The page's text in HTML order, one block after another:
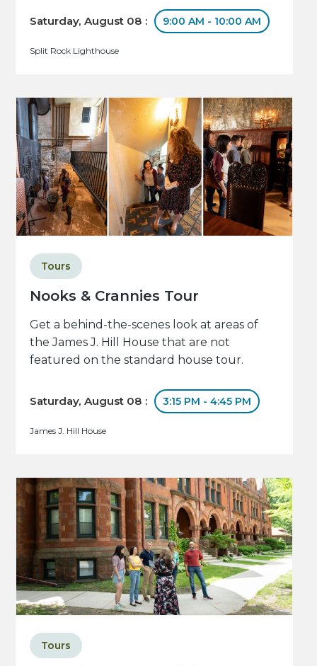
Saturday, August 08 : 9:00 AM - 10:00 AM
Split Rock Lighthouse
Nooks & Crannies Tour
Tours
Get a behind-the-scenes look at areas of
the James J. Hill House that are not
featured on the standard house tour.
Saturday, August 08 : 3:15 PM - 4:45 PM
James J. Hill House
Tours